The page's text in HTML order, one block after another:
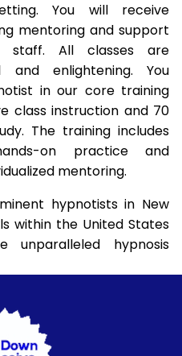
You will receive
mentoring and support
staff. All classes are
and enlightening. You
in our core training
class instruction and 70
The training includes
on practice and
mentoring.
hypnotists in New
within the United States
hypnosis